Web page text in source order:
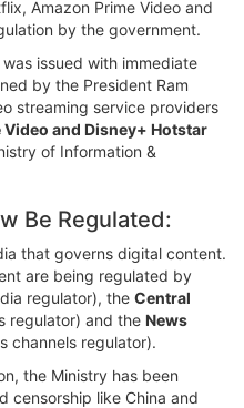
Amazon Prime Video and
by the government.
issued with immediate
by the President Ram
streaming service providers
and Disney+ Hotstar
of Information &
Be Regulated:
that governs digital content.
are being regulated by
regulator), the Central
regulator) and the News
channels regulator).
the Ministry has been
censorship like China and